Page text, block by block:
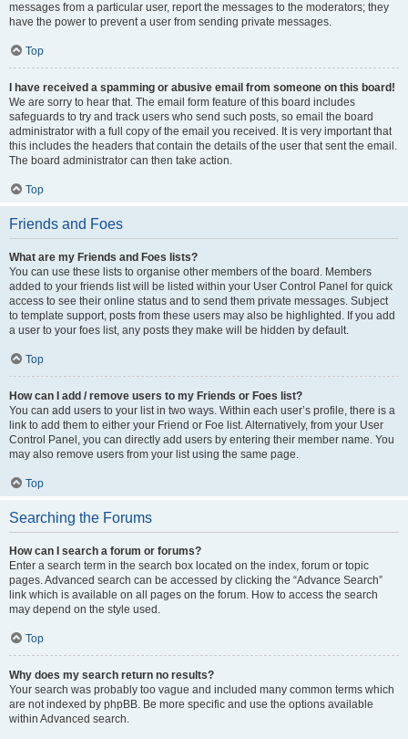
messages from a particular user, report the messages to the moderators; they
have the power to prevent a user from sending private messages.
Top
I have received a spamming or abusive email from someone on this board!
We are sorry to hear that. The email form feature of this board includes
safeguards to try and track users who send such posts, so email the board
administrator with a full copy of the email you received. It is very important that
this includes the headers that contain the details of the user that sent the email.
The board administrator can then take action.
Top
Friends and Foes
What are my Friends and Foes lists?
You can use these lists to organise other members of the board. Members
added to your friends list will be listed within your User Control Panel for quick
access to see their online status and to send them private messages. Subject
to template support, posts from these users may also be highlighted. If you add
a user to your foes list, any posts they make will be hidden by default.
Top
How can I add / remove users to my Friends or Foes list?
You can add users to your list in two ways. Within each user’s profile, there is a
link to add them to either your Friend or Foe list. Alternatively, from your User
Control Panel, you can directly add users by entering their member name. You
may also remove users from your list using the same page.
Top
Searching the Forums
How can I search a forum or forums?
Enter a search term in the search box located on the index, forum or topic
pages. Advanced search can be accessed by clicking the “Advance Search”
link which is available on all pages on the forum. How to access the search
may depend on the style used.
Top
Why does my search return no results?
Your search was probably too vague and included many common terms which
are not indexed by phpBB. Be more specific and use the options available
within Advanced search.